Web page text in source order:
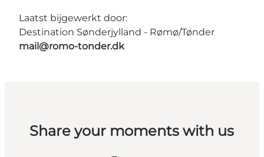
Laatst bijgewerkt door:
Destination Sønderjylland - Rømø/Tønder
mail@romo-tonder.dk
Share your moments with us